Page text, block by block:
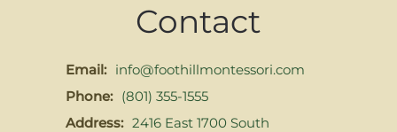
Contact
Email: info@foothillmontessori.com
Phone: (801) 355-1555
Address: 2416 East 1700 South